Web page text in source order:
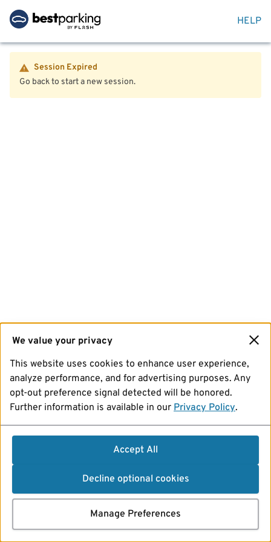
HELP
Session Expired
Go back to start a new session.
We value your privacy
This website uses cookies to enhance user experience,
analyze performance, and for advertising purposes. Any
opt-out preference signal detected will be honored.
Further information is available in our Privacy Policy.
Accept All
Decline optional cookies
Manage Preferences